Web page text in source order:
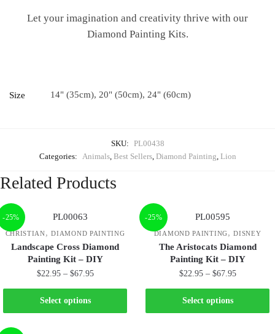
Let your imagination and creativity thrive with our
Diamond Painting Kits.
Size 14" (35cm), 20" (50cm), 24" (60cm)
SKU: PL00438
Categories:
Animals, Best Sellers, Diamond Painting Lion
Related Products
-25%
CHRISTIAN,DIAMOND PAINTING
Landscape Cross Diamond
Painting Kit – DIY
$22.95 – $67.95
Select options
-25%
DIAMOND PAINTING,DISNEY
The Aristocats Diamond
Painting Kit – DIY
$22.95 – $67.95
Select options